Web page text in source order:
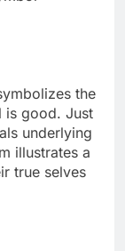
the
is good. Just
underlying
illustrates a
true selves